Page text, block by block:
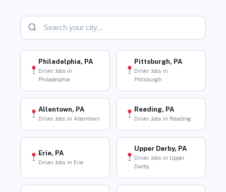
Philadelphia, PA
Driver Jobs in
Philadelphia
Pittsburgh, PA
Driver Jobs in
Pittsburgh
Allentown, PA
Driver Jobs in Allentown
Reading, PA
Driver Jobs in Reading
Erie, PA
Driver Jobs in Erie
Upper Darby, PA
Driver Jobs in Upper
Darby